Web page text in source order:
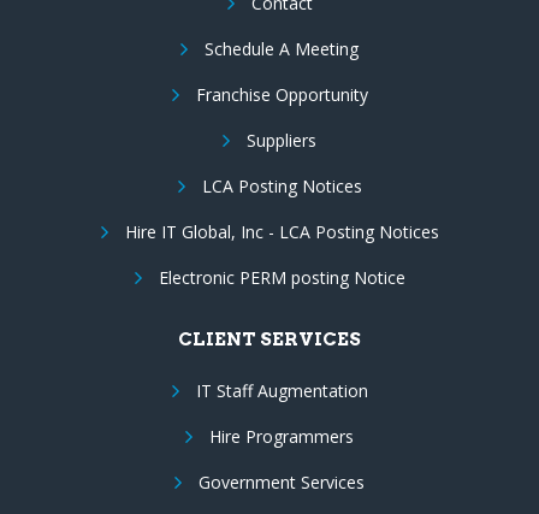
Schedule A Meeting
Franchise Opportunity
Suppliers
LCA Posting Notices
Hire IT Global, Inc - LCA Posting Notices
Electronic PERM posting Notice
CLIENT SERVICES
IT Staff Augmentation
Hire Programmers
Government Services